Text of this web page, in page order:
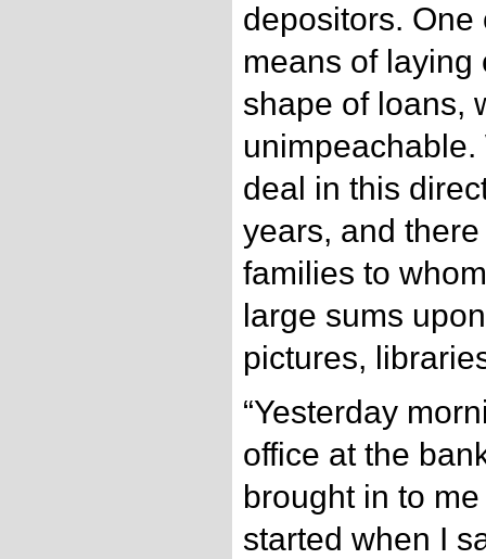
depositors.
means of laying
shape of loans,
deal in this
years, and
families to
large sums
pictures,
“Yesterday
office at the
brought in to
started when I